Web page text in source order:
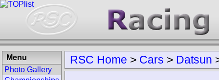
RSC Home > Cars > Datsun
Menu
Photo Gallery